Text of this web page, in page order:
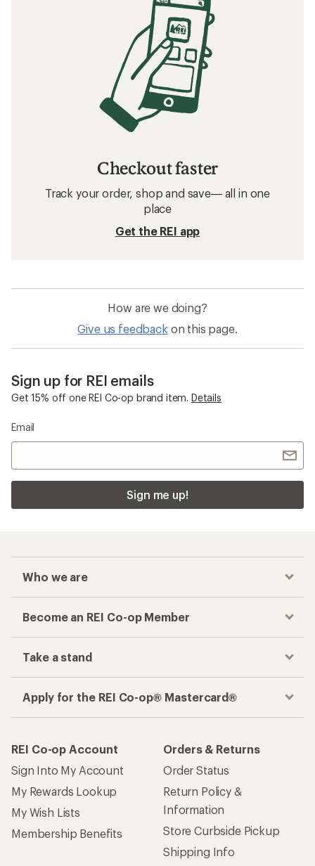
Checkout faster
Track your order, shop and save— all in one
place
Get the REI app
How are we doing?
Give us feedback on this page.
Sign up for REI emails
Get 15% off one REI Co-op brand item. Details
Email
Sign me up!
Who we are
Become an REI Co-op Member
Take a stand
Apply for the REI Co-op® Mastercard®
REI Co-op Account
Sign Into My Account
My Rewards Lookup
My Wish Lists
Membership Benefits
Orders & Returns
Order Status
Return Policy &
Information
Store Curbside Pickup
Shipping Info